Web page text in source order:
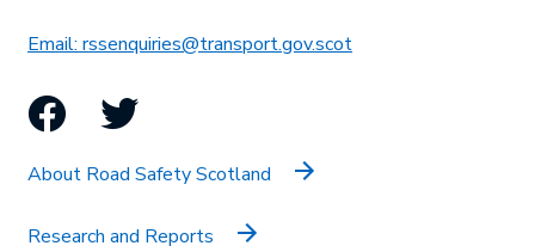
Email: rssenquiries@transport.gov.scotThis link will open in
Facebook
Twitter
About Road Safety Scotland
Research and Reports